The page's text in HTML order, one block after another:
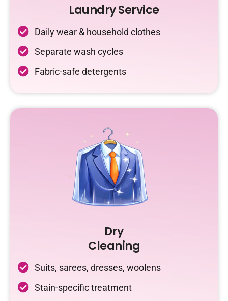
Laundry Service
Daily wear & household clothes
Separate wash cycles
Fabric-safe detergents
Dry
Cleaning
Suits, sarees, dresses, woolens
Stain-specific treatment